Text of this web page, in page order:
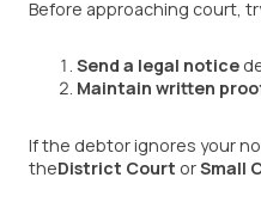
Before approaching court,
Send a legal notice
Maintain written
If the debtor ignores your
theDistrict Court orSmall